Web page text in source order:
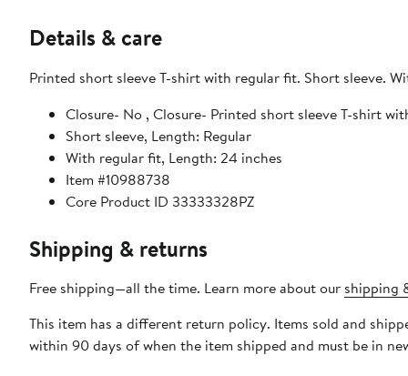
Details & care
Printed short sleeve T-shirt with regular fit. Short sleeve.
Closure- No , Closure- Printed short sleeve T-shirt
Short sleeve, Length: Regular
With regular fit, Length: 24 inches
Item #10988738
Core Product ID 33333328PZ
Shipping & returns
Free shipping—all the time. Learn more about our shipping
This item has a different return policy. Items sold and
within 90 days of when the item shipped and must be in